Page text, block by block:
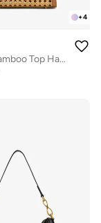
+4
Elise Faux Bamboo Top Handle Bag